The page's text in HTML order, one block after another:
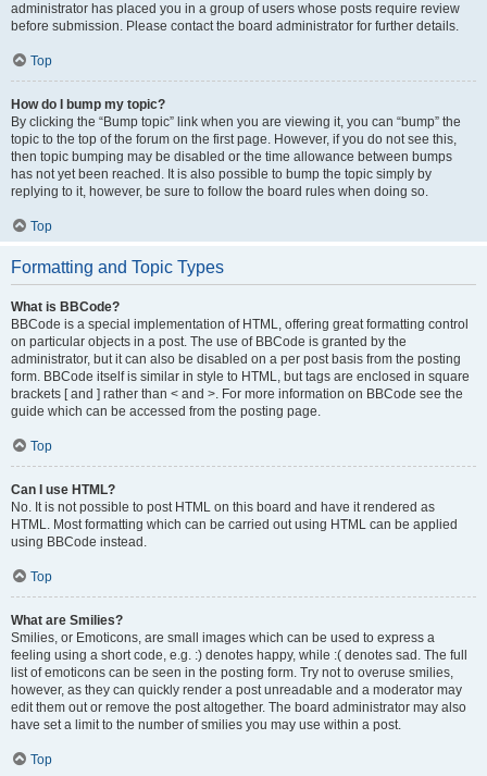
administrator has placed you in a group of users whose posts require review
before submission. Please contact the board administrator for further details.
Top
How do I bump my topic?
By clicking the “Bump topic” link when you are viewing it, you can “bump” the
topic to the top of the forum on the first page. However, if you do not see this,
then topic bumping may be disabled or the time allowance between bumps
has not yet been reached. It is also possible to bump the topic simply by
replying to it, however, be sure to follow the board rules when doing so.
Top
Formatting and Topic Types
What is BBCode?
BBCode is a special implementation of HTML, offering great formatting control
on particular objects in a post. The use of BBCode is granted by the
administrator, but it can also be disabled on a per post basis from the posting
form. BBCode itself is similar in style to HTML, but tags are enclosed in square
brackets [ and ] rather than < and >. For more information on BBCode see the
guide which can be accessed from the posting page.
Top
Can I use HTML?
No. It is not possible to post HTML on this board and have it rendered as
HTML. Most formatting which can be carried out using HTML can be applied
using BBCode instead.
Top
What are Smilies?
Smilies, or Emoticons, are small images which can be used to express a
feeling using a short code, e.g. :) denotes happy, while :( denotes sad. The full
list of emoticons can be seen in the posting form. Try not to overuse smilies,
however, as they can quickly render a post unreadable and a moderator may
edit them out or remove the post altogether. The board administrator may also
have set a limit to the number of smilies you may use within a post.
Top